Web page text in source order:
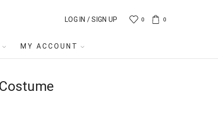
LOG IN / SIGN UP 0 0
MY ACCOUNT